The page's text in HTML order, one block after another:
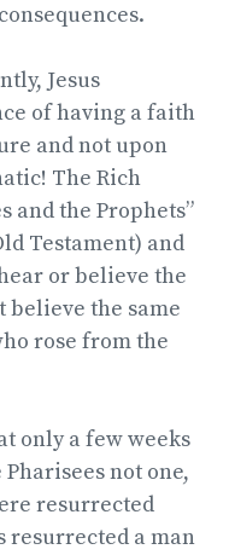
Jesus
of having a faith
and not upon
The Rich
and the Prophets”
Testament) and
or believe the
believe the same
rose from the
only a few weeks
not one,
resurrected
resurrected a man